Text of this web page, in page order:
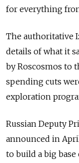
for everything
The authoritative
details of what it
by Roscosmos to
spending cuts
exploration
Russian Deputy
announced in
to build a big